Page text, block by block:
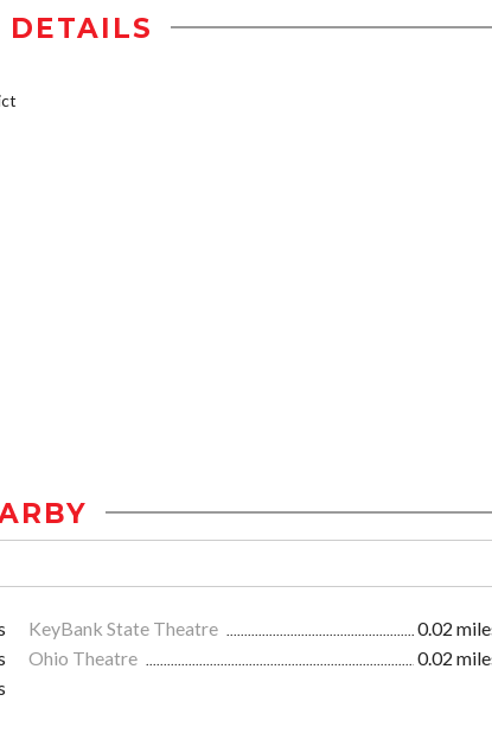
DETAILS
KeyBank State Theatre
0.02
Ohio Theatre
0.02